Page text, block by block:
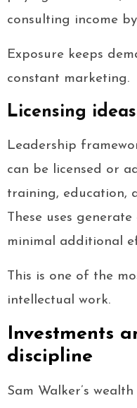
consulting income
Exposure keeps
constant marketing.
Licensing
Leadership
can be licensed or
training, education,
These uses
minimal additional
This is one of the
intellectual work.
Investments
discipline
Sam Walker’s